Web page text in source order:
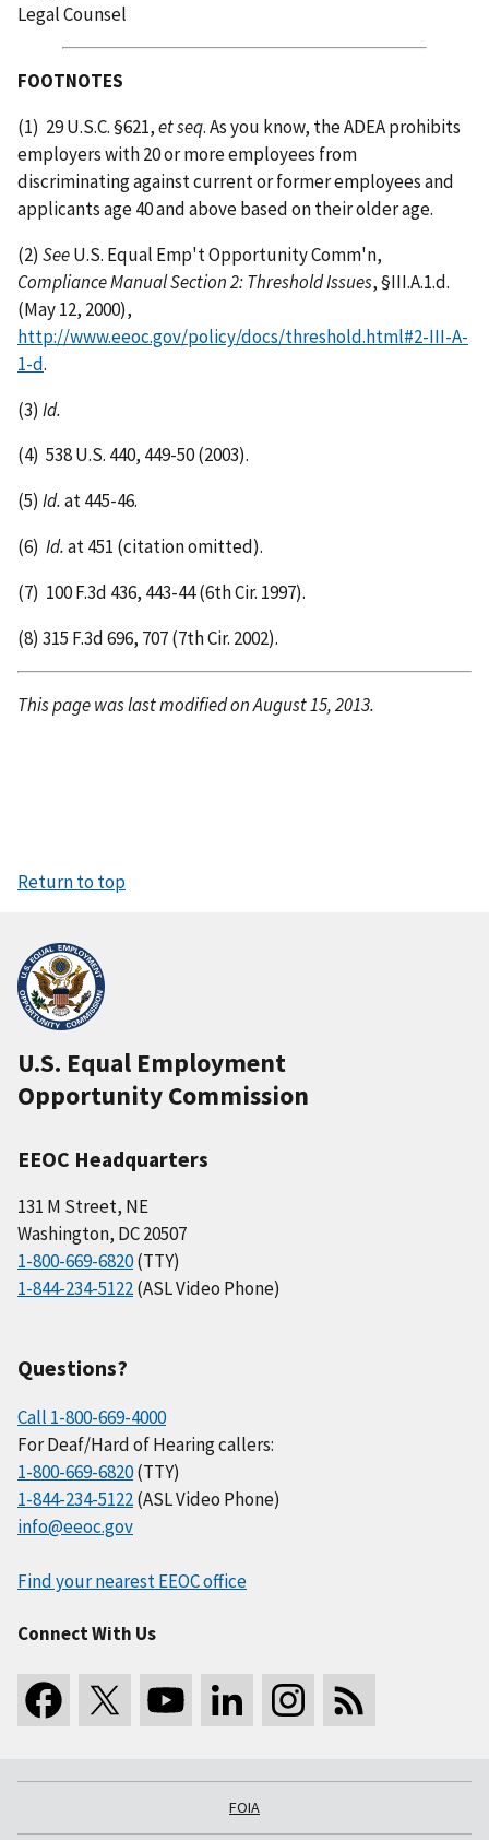
Legal Counsel
FOOTNOTES
(1) 29 U.S.C. §621,et seq. As you know, the ADEA prohibits
employers with 20 or more employees from
discriminating against current or former employees and
applicants age 40 and above based on their older age.
(2) SeeU.S. Equal Emp't Opportunity Comm'n,
Compliance Manual Section 2: Threshold Issues, §III.A.1.d.
(May 12, 2000),
http://www.eeoc.gov/policy/docs/threshold.html#2-III-A-
1-d.
(3) Id.
(4) 538 U.S. 440, 449-50 (2003).
(5) Id.at 445-46.
(6) Id.at 451 (citation omitted).
(7) 100 F.3d 436, 443-44 (6th Cir. 1997).
(8) 315 F.3d 696, 707 (7th Cir. 2002).
This page was last modified on August 15, 2013.
Return to top
U.S. Equal Employment
Opportunity Commission
EEOC Headquarters
131 M Street, NE
Washington, DC 20507
1-800-669-6820(TTY)
1-844-234-5122(ASL Video Phone)
Questions?
Call 1-800-669-4000
For Deaf/Hard of Hearing callers:
1-800-669-6820(TTY)
1-844-234-5122(ASL Video Phone)
info@eeoc.gov
Find your nearest EEOC office
Connect With Us
FOIA